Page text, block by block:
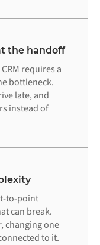
the handoff
requires a
bottleneck.
late, and
instead of
to-point
can break.
changing one
to it.